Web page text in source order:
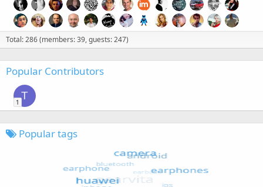
Total: 286 (members: 39, guests: 247)
Popular Contributors
T
1
Popular tags